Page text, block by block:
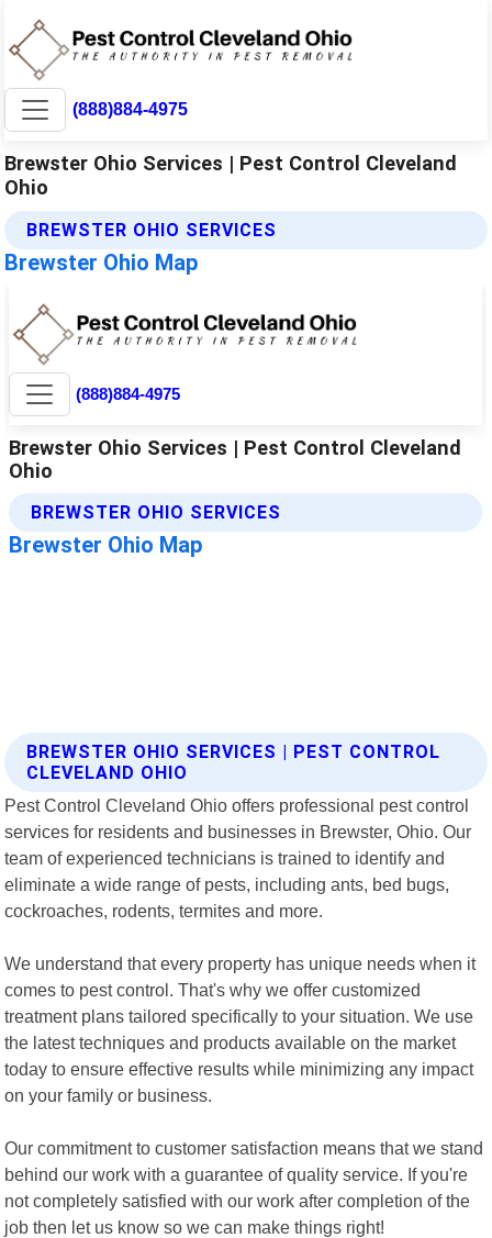
(888)884-4975
Brewster Ohio Services | Pest Control Cleveland
Ohio
BREWSTER OHIO SERVICES
Brewster Ohio Map
BREWSTER OHIO SERVICES | PEST CONTROL
CLEVELAND OHIO
Pest Control Cleveland Ohio offers professional pest control
services for residents and businesses in Brewster, Ohio. Our
team of experienced technicians is trained to identify and
eliminate a wide range of pests, including ants, bed bugs,
cockroaches, rodents, termites and more.
We understand that every property has unique needs when it
comes to pest control. That's why we offer customized
treatment plans tailored specifically to your situation. We use
the latest techniques and products available on the market
today to ensure effective results while minimizing any impact
on your family or business.
Our commitment to customer satisfaction means that we stand
behind our work with a guarantee of quality service. If you're
not completely satisfied with our work after completion of the
job then let us know so we can make things right!